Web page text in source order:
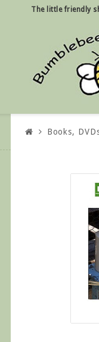
The little friendly
Books,